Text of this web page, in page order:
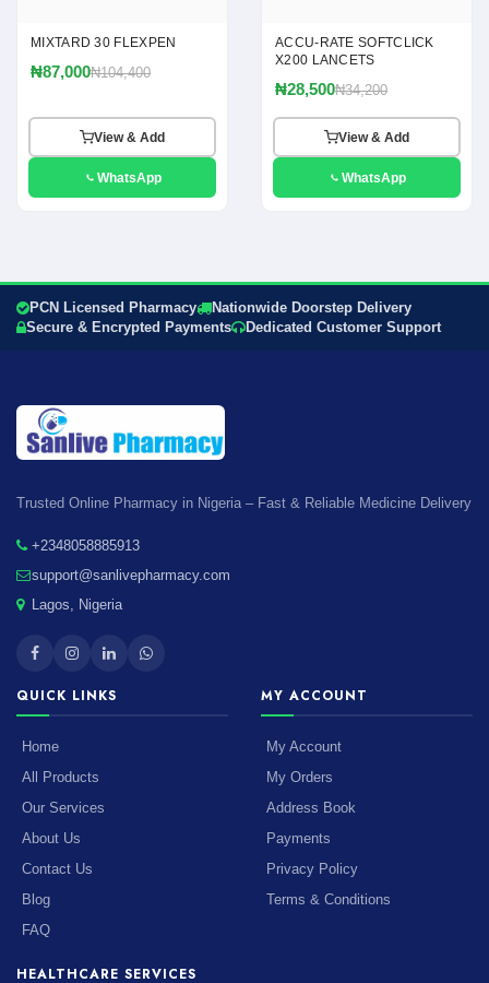
MIXTARD 30 FLEXPEN
₦87,000₦104,400
View & Add
WhatsApp
ACCU-RATE SOFTCLICK
X200 LANCETS
₦28,500₦34,200
View & Add
WhatsApp
PCN Licensed Pharmacy
Nationwide Doorstep Delivery
Secure & Encrypted Payments
Dedicated Customer Support
Trusted Online Pharmacy in Nigeria – Fast & Reliable Medicine Delivery
+2348058885913
support@sanlivepharmacy.com
Lagos, Nigeria
QUICK LINKS
Home
All Products
Our Services
About Us
Contact Us
Blog
FAQ
MY ACCOUNT
My Account
My Orders
Address Book
Payments
Privacy Policy
Terms & Conditions
HEALTHCARE SERVICES